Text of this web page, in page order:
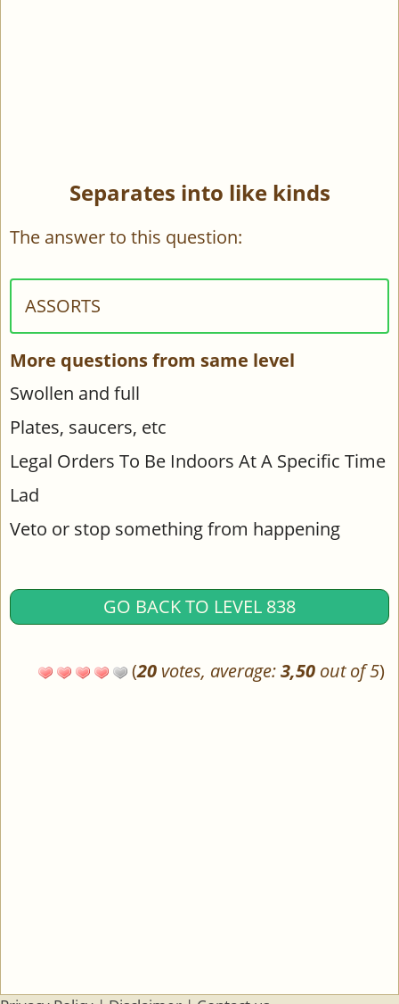
Separates into like kinds
The answer to this question:
ASSORTS
More questions from same level
Swollen and full
Plates, saucers, etc
Legal Orders To Be Indoors At A Specific Time
Lad
Veto or stop something from happening
GO BACK TO LEVEL 838
(20 votes, average:3,50 out of 5)